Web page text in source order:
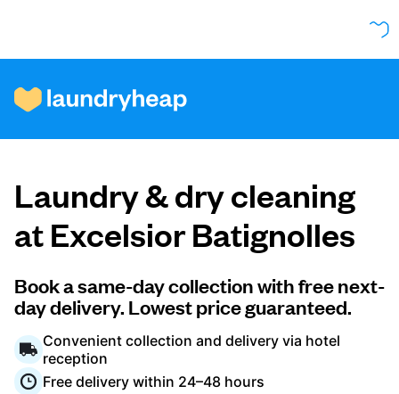
How it works
Prices & Services
About us
For business
Laundry & dry cleaning
at Excelsior Batignolles
Book a same-day collection with free next-
day delivery. Lowest price guaranteed.
Convenient collection and delivery via hotel
reception
Free delivery within 24–48 hours